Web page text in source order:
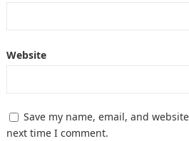
Website
Save my name, email, and
next time I comment.